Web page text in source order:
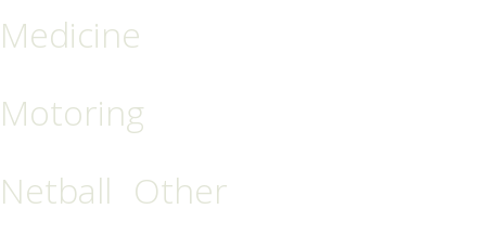
Medicine
Motoring
Netball Other